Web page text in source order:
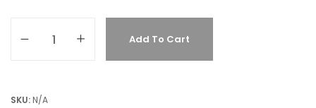
Add To Cart
SKU: N/A